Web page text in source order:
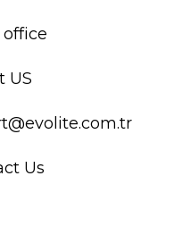
office
US
Us